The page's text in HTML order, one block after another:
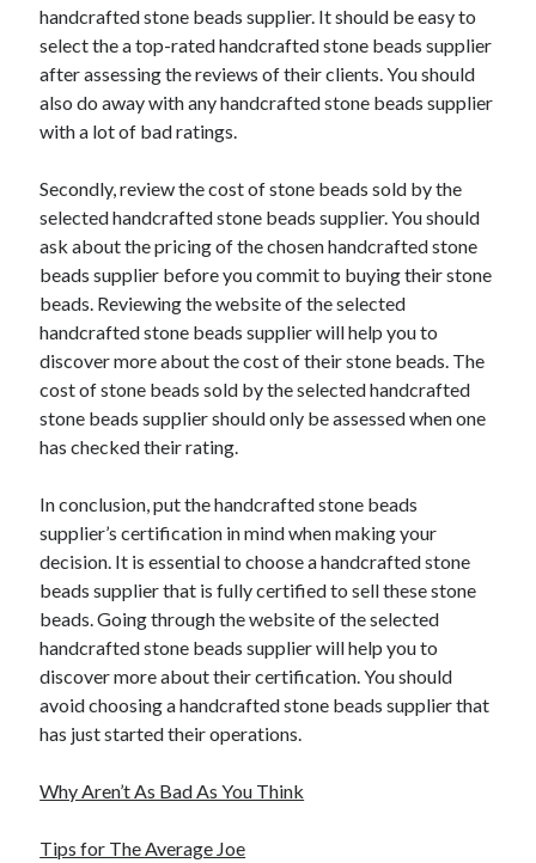
handcrafted stone beads supplier. It should be easy to
select the a top-rated handcrafted stone beads supplier
after assessing the reviews of their clients. You should
also do away with any handcrafted stone beads supplier
with a lot of bad ratings.
Secondly, review the cost of stone beads sold by the
selected handcrafted stone beads supplier. You should
ask about the pricing of the chosen handcrafted stone
beads supplier before you commit to buying their stone
beads. Reviewing the website of the selected
handcrafted stone beads supplier will help you to
discover more about the cost of their stone beads. The
cost of stone beads sold by the selected handcrafted
stone beads supplier should only be assessed when one
has checked their rating.
In conclusion, put the handcrafted stone beads
supplier’s certification in mind when making your
decision. It is essential to choose a handcrafted stone
beads supplier that is fully certified to sell these stone
beads. Going through the website of the selected
handcrafted stone beads supplier will help you to
discover more about their certification. You should
avoid choosing a handcrafted stone beads supplier that
has just started their operations.
Why Aren’t As Bad As You Think
Tips for The Average Joe